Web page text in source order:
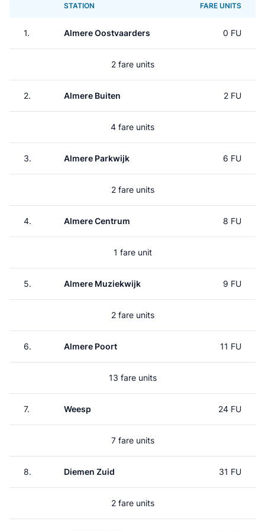
STATION FARE UNITS
1. Almere Oostvaarders 0 FU
2 fare units
2. Almere Buiten 2 FU
4 fare units
3. Almere Parkwijk 6 FU
2 fare units
4. Almere Centrum 8 FU
1 fare unit
5. Almere Muziekwijk 9 FU
2 fare units
6. Almere Poort 11 FU
13 fare units
7. Weesp 24 FU
7 fare units
8. Diemen Zuid 31 FU
2 fare units